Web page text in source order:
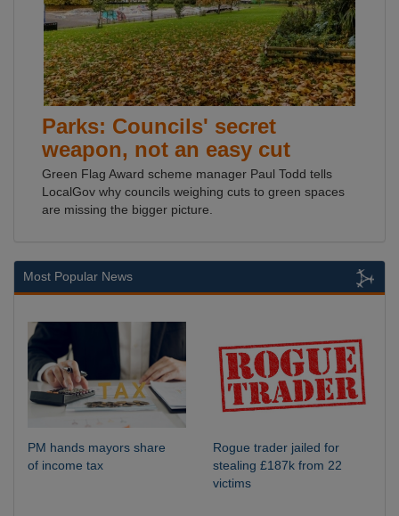
Parks: Councils' secret
weapon, not an easy cut
Green Flag Award scheme manager Paul Todd tells
LocalGov why councils weighing cuts to green spaces
are missing the bigger picture.
Most Popular News
PM hands mayors share
of income tax
Rogue trader jailed for
stealing £187k from 22
victims